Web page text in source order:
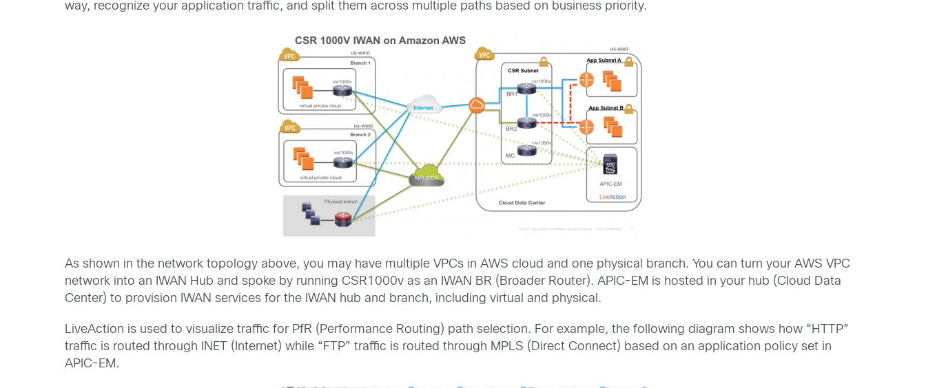
way, recognize your application traffic, and split them across multiple paths based on business priority.
As shown in the network topology above, you may have multiple VPCs in AWS cloud and one physical branch. You can turn your AWS VPC
network into an IWAN Hub and spoke by running CSR1000v as an IWAN BR (Broader Router). APIC-EM is hosted in your hub (Cloud Data
Center) to provision IWAN services for the IWAN hub and branch, including virtual and physical.
LiveAction is used to visualize traffic for PfR (Performance Routing) path selection. For example, the following diagram shows how “HTTP”
traffic is routed through INET (Internet) while “FTP” traffic is routed through MPLS (Direct Connect) based on an application policy set in
APIC-EM.